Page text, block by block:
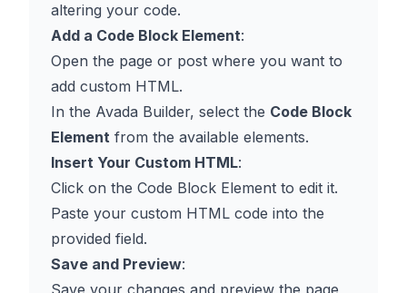
altering your code.
Add a Code Block Element:
Open the page or post where you want to
add custom HTML.
In the Avada Builder, select the Code Block
Element from the available elements.
Insert Your Custom HTML:
Click on the Code Block Element to edit it.
Paste your custom HTML code into the
provided field.
Save and Preview:
Save your changes and preview the page